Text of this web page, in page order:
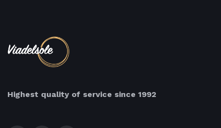
Highest quality of service since 1992